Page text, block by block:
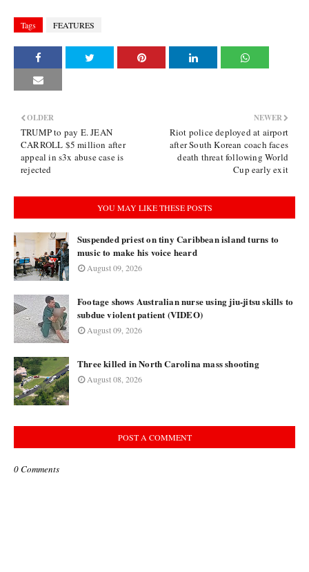
Tags FEATURES
NEWER
Riot police deployed at airport
after South Korean coach faces
death threat following World
Cup early exit
OLDER
TRUMP to pay E. JEAN
CARROLL $5 million after
appeal in s3x abuse case is
rejected
YOU MAY LIKE THESE POSTS
Suspended priest on tiny Caribbean island turns to
music to make his voice heard
August 09, 2026
Footage shows Australian nurse using jiu-jitsu skills to
subdue violent patient (VIDEO)
August 09, 2026
Three killed in North Carolina mass shooting
August 08, 2026
POST A COMMENT
0 Comments